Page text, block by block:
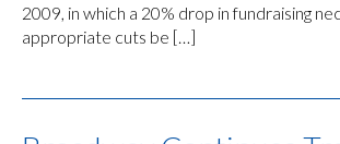
2009, in which a 20% drop in fundraising
appropriate cuts be […]